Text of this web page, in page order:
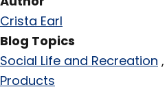
Crista Earl
Blog Topics
Social Life and Recreation
Products